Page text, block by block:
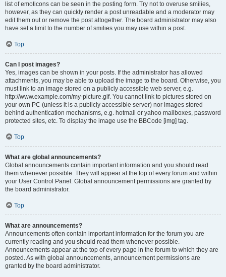
list of emoticons can be seen in the posting form. Try not to overuse smilies,
however, as they can quickly render a post unreadable and a moderator may
edit them out or remove the post altogether. The board administrator may also
have set a limit to the number of smilies you may use within a post.
Top
Can I post images?
Yes, images can be shown in your posts. If the administrator has allowed
attachments, you may be able to upload the image to the board. Otherwise, you
must link to an image stored on a publicly accessible web server, e.g.
http://www.example.com/my-picture.gif. You cannot link to pictures stored on
your own PC (unless it is a publicly accessible server) nor images stored
behind authentication mechanisms, e.g. hotmail or yahoo mailboxes, password
protected sites, etc. To display the image use the BBCode [img] tag.
Top
What are global announcements?
Global announcements contain important information and you should read
them whenever possible. They will appear at the top of every forum and within
your User Control Panel. Global announcement permissions are granted by
the board administrator.
Top
What are announcements?
Announcements often contain important information for the forum you are
currently reading and you should read them whenever possible.
Announcements appear at the top of every page in the forum to which they are
posted. As with global announcements, announcement permissions are
granted by the board administrator.